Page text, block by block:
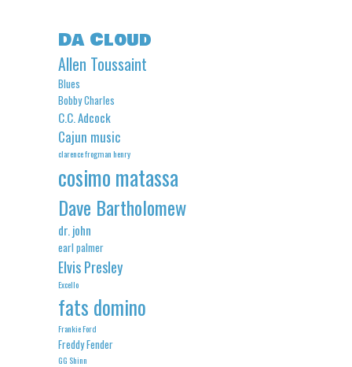
Da Cloud
Allen Toussaint
Blues
Bobby Charles
C.C. Adcock
Cajun music
clarence frogman henry
cosimo matassa
Dave Bartholomew
dr. john
earl palmer
Elvis Presley
Excello
fats domino
Frankie Ford
Freddy Fender
GG Shinn